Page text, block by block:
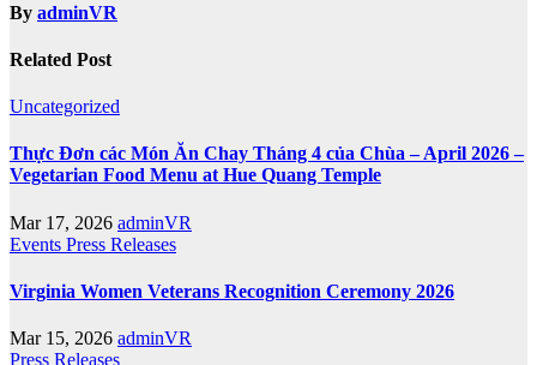
By adminVR
Related Post
Uncategorized
Thực Đơn các Món Ăn Chay Tháng 4 của Chùa – April 2026 –
Vegetarian Food Menu at Hue Quang Temple
Mar 17, 2026 adminVR
Events Press Releases
Virginia Women Veterans Recognition Ceremony 2026
Mar 15, 2026 adminVR
Press Releases